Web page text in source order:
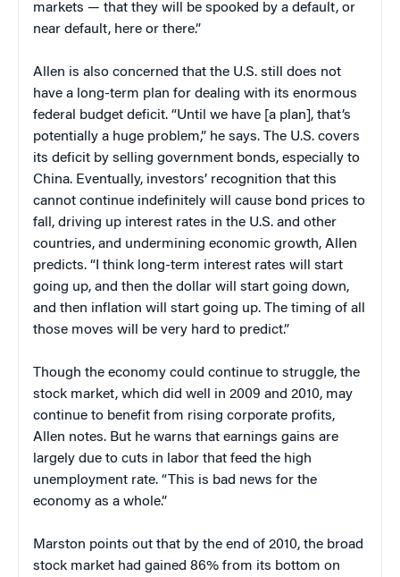
markets — that they will be spooked by a default, or
near default, here or there.”
Allen is also concerned that the U.S. still does not
have a long-term plan for dealing with its enormous
federal budget deficit. “Until we have [a plan], that’s
potentially a huge problem,” he says. The U.S. covers
its deficit by selling government bonds, especially to
China. Eventually, investors’ recognition that this
cannot continue indefinitely will cause bond prices to
fall, driving up interest rates in the U.S. and other
countries, and undermining economic growth, Allen
predicts. “I think long-term interest rates will start
going up, and then the dollar will start going down,
and then inflation will start going up. The timing of all
those moves will be very hard to predict.”
Though the economy could continue to struggle, the
stock market, which did well in 2009 and 2010, may
continue to benefit from rising corporate profits,
Allen notes. But he warns that earnings gains are
largely due to cuts in labor that feed the high
unemployment rate. “This is bad news for the
economy as a whole.”
Marston points out that by the end of 2010, the broad
stock market had gained 86% from its bottom on